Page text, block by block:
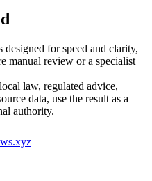
for speed and clarity,
manual review or a specialist
law, regulated advice,
data, use the result as a
authority.